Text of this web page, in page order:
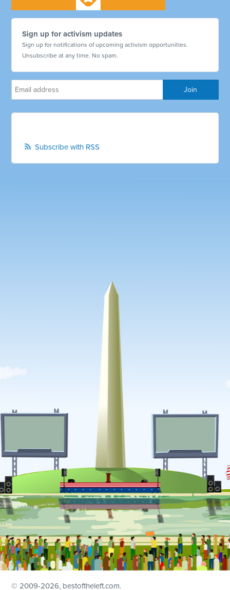
Sign up for activism updates
Sign up for notifications of upcoming activism opportunities.
Unsubscribe at any time. No spam.
Subscribe with RSS
© 2009-2026, bestoftheleft.com.